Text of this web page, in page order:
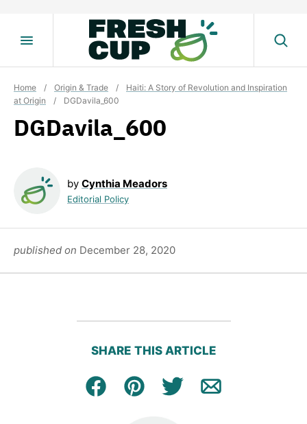
Home / Origin & Trade /
Haiti: A Story of Revolution and Inspiration
at Origin
/ DGDavila_600
DGDavila_600
by Cynthia Meadors
Editorial Policy
published on December 28, 2020
SHARE THIS ARTICLE
Facebook
Pin Tweet Email